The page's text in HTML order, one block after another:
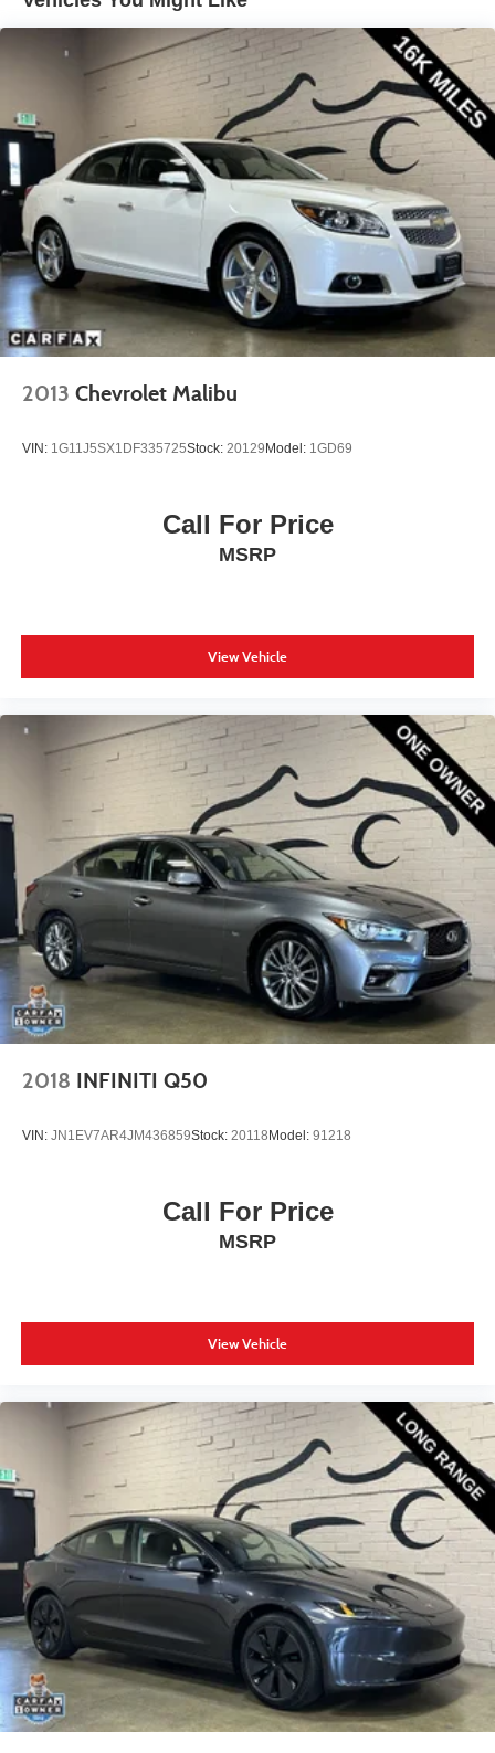
2013 Chevrolet Malibu
VIN: 1G11J5SX1DF335725Stock: 20129Model: 1GD69
Call For Price
MSRP
View Vehicle
2018 INFINITI Q50
VIN: JN1EV7AR4JM436859Stock: 20118Model: 91218
Call For Price
MSRP
View Vehicle